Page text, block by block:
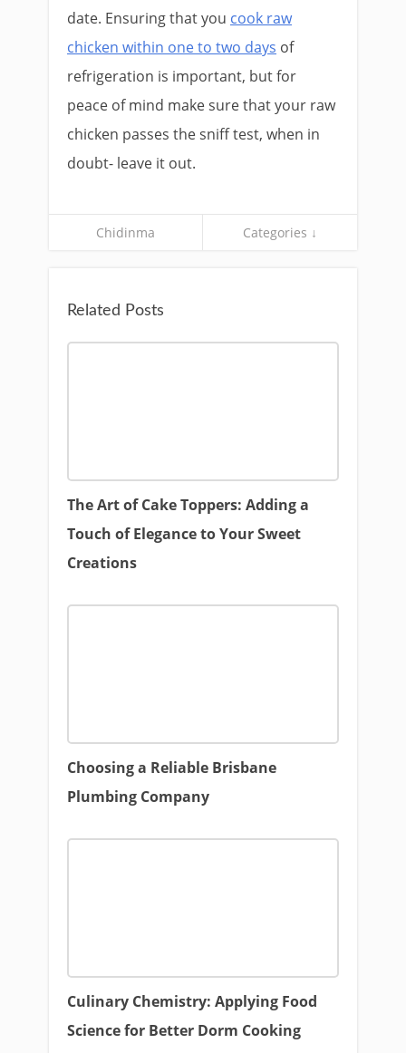
date. Ensuring that you cook raw
chicken within one to two days of
refrigeration is important, but for
peace of mind make sure that your raw
chicken passes the sniff test, when in
doubt- leave it out.
Chidinma Categories ↓
Related Posts
The Art of Cake Toppers: Adding a
Touch of Elegance to Your Sweet
Creations
Choosing a Reliable Brisbane
Plumbing Company
Culinary Chemistry: Applying Food
Science for Better Dorm Cooking